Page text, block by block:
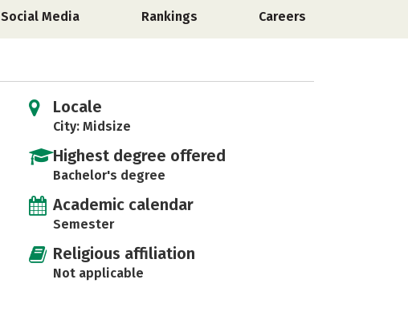
Social Media Rankings Careers
Locale
City: Midsize
Highest degree offered
Bachelor's degree
Academic calendar
Semester
Religious affiliation
Not applicable